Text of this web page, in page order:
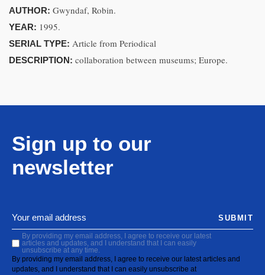
AUTHOR: Gwyndaf, Robin.
YEAR: 1995.
SERIAL TYPE: Article from Periodical
DESCRIPTION: collaboration between museums; Europe.
Sign up to our
newsletter
By providing my email address, I agree to receive our latest
articles and updates, and I understand that I can easily
unsubscribe at any time.
By providing my email address, I agree to receive our latest articles and
updates, and I understand that I can easily unsubscribe at
SUBMIT